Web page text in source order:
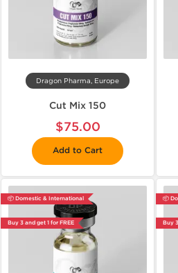
Dragon Pharma, Europe
Cut Mix 150
$75.00
Add to Cart
📦 Domestic & International
Buy 3 and get 1 for FREE
📦
Buy